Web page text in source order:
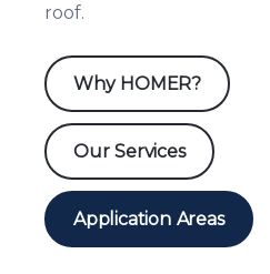
roof.
Why HOMER?
Our Services
Application Areas